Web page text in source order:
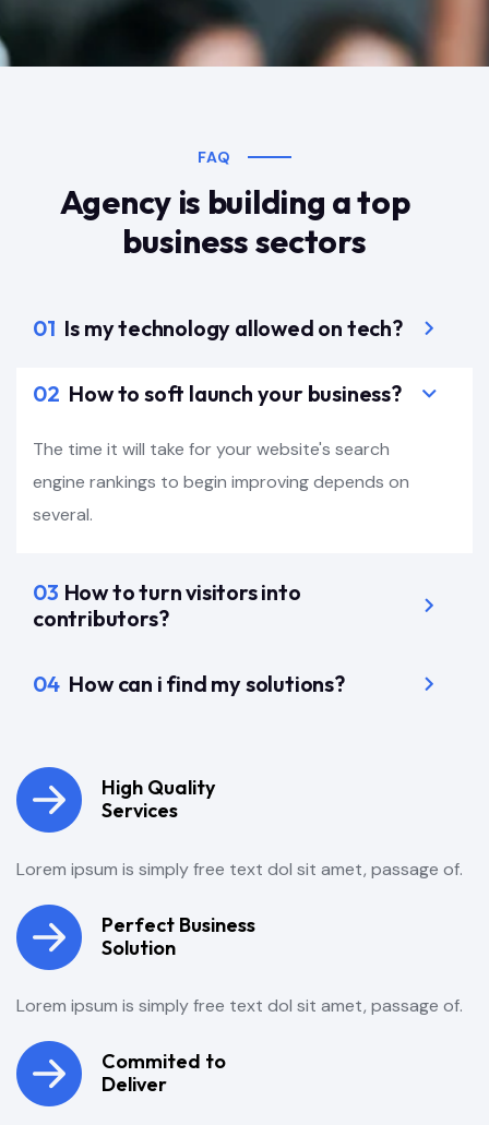
FAQ
Agency is building a top
business sectors
01 Is my technology allowed on tech?
02 How to soft launch your business?
The time it will take for your website's search
engine rankings to begin improving depends on
several.
03 How to turn visitors into
contributors?
04 How can i find my solutions?
High Quality
Services
Lorem ipsum is simply free text dol sit amet, passage of.
Perfect Business
Solution
Lorem ipsum is simply free text dol sit amet, passage of.
Commited to
Deliver